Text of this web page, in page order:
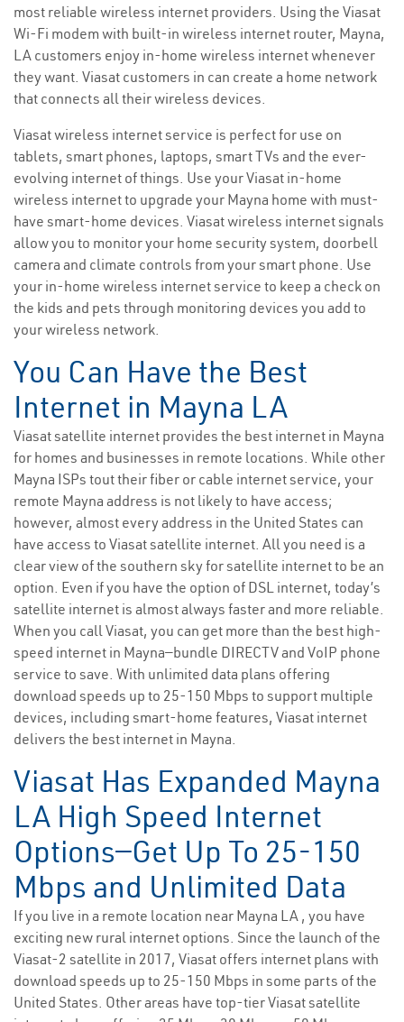
most reliable wireless internet providers. Using the Viasat
Wi-Fi modem with built-in wireless internet router, Mayna,
LA customers enjoy in-home wireless internet whenever
they want. Viasat customers in can create a home network
that connects all their wireless devices.
Viasat wireless internet service is perfect for use on
tablets, smart phones, laptops, smart TVs and the ever-
evolving internet of things. Use your Viasat in-home
wireless internet to upgrade your Mayna home with must-
have smart-home devices. Viasat wireless internet signals
allow you to monitor your home security system, doorbell
camera and climate controls from your smart phone. Use
your in-home wireless internet service to keep a check on
the kids and pets through monitoring devices you add to
your wireless network.
You Can Have the Best
Internet in Mayna LA
Viasat satellite internet provides the best internet in Mayna
for homes and businesses in remote locations. While other
Mayna ISPs tout their fiber or cable internet service, your
remote Mayna address is not likely to have access;
however, almost every address in the United States can
have access to Viasat satellite internet. All you need is a
clear view of the southern sky for satellite internet to be an
option. Even if you have the option of DSL internet, today’s
satellite internet is almost always faster and more reliable.
When you call Viasat, you can get more than the best high-
speed internet in Mayna—bundle DIRECTV and VoIP phone
service to save. With unlimited data plans offering
download speeds up to 25-150 Mbps to support multiple
devices, including smart-home features, Viasat internet
delivers the best internet in Mayna.
Viasat Has Expanded Mayna
LA High Speed Internet
Options—Get Up To 25-150
Mbps and Unlimited Data
If you live in a remote location near Mayna LA , you have
exciting new rural internet options. Since the launch of the
Viasat-2 satellite in 2017, Viasat offers internet plans with
download speeds up to 25-150 Mbps in some parts of the
United States. Other areas have top-tier Viasat satellite